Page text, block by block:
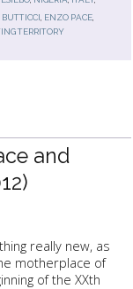
ENZO PACE
TERRITORY
and
really new, as
motherplace of
of the XXth